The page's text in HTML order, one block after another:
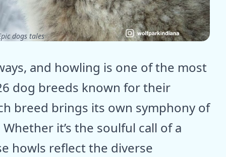
dogs tales
and howling is one of the most
dog breeds known for their
breed brings its own symphony of
it’s the soulful call of a
howls reflect the diverse